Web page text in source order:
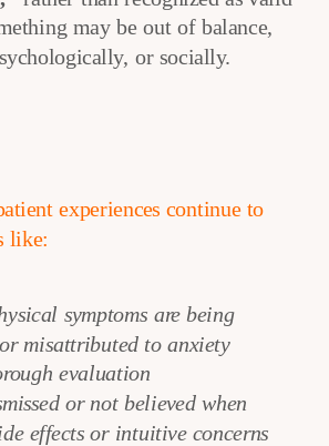
may be out of balance,
or socially.
experiences continue to
like:
symptoms are being
misattributed to anxiety
evaluation
or not believed when
effects or intuitive concerns